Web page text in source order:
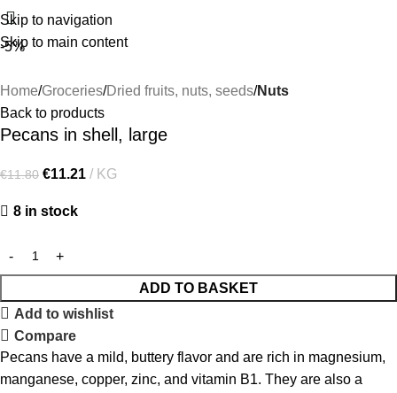
Skip to navigation
Skip to main content
-5%
Home Groceries Dried fruits, nuts, seeds Nuts
Back to products
Pecans in shell, large
€11.80 €11.21 KG
8 in stock
ADD TO BASKET
Add to wishlist
Compare
Pecans have a mild, buttery flavor and are rich in magnesium,
manganese, copper, zinc, and vitamin B1. They are also a